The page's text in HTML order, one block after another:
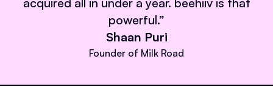
powerful.”
Shaan Puri
Founder of Milk Road